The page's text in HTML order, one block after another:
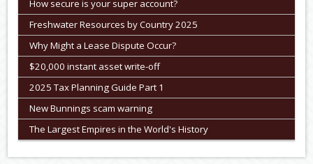
How secure is your super account?
Freshwater Resources by Country 2025
Why Might a Lease Dispute Occur?
$20,000 instant asset write-off
2025 Tax Planning Guide Part 1
New Bunnings scam warning
The Largest Empires in the World's History